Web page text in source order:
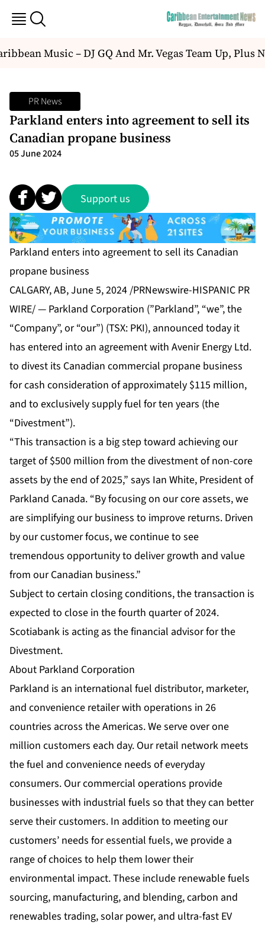
Music – DJ GQ And Mr. Vegas Team Up, Plus
PR News
Parkland enters into agreement to sell its
Canadian propane business
05 June 2024
Support us
Parkland enters into agreement to sell its Canadian
propane business
CALGARY, AB, June 5, 2024 /PRNewswire-HISPANIC PR
WIRE/ — Parkland Corporation (”Parkland”, “we”, the
“Company”, or “our”) (TSX: PKI), announced today it
has entered into an agreement with Avenir Energy Ltd.
to divest its Canadian commercial propane business
for cash consideration of approximately $115 million,
and to exclusively supply fuel for ten years (the
“Divestment”).
“This transaction is a big step toward achieving our
target of $500 million from the divestment of non-core
assets by the end of 2025,” says Ian White, President of
Parkland Canada. “By focusing on our core assets, we
are simplifying our business to improve returns. Driven
by our customer focus, we continue to see
tremendous opportunity to deliver growth and value
from our Canadian business.”
Subject to certain closing conditions, the transaction is
expected to close in the fourth quarter of 2024.
Scotiabank is acting as the financial advisor for the
Divestment.
About Parkland Corporation
Parkland is an international fuel distributor, marketer,
and convenience retailer with operations in 26
countries across the Americas. We serve over one
million customers each day. Our retail network meets
the fuel and convenience needs of everyday
consumers. Our commercial operations provide
businesses with industrial fuels so that they can better
serve their customers. In addition to meeting our
customers’ needs for essential fuels, we provide a
range of choices to help them lower their
environmental impact. These include renewable fuels
sourcing, manufacturing, and blending, carbon and
renewables trading, solar power, and ultra-fast EV